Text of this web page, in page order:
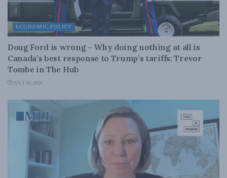
ECONOMIC POLICY
Doug Ford is wrong – Why doing nothing at all is
Canada’s best response to Trump’s tariffs: Trevor
Tombe in The Hub
JULY 30, 2026